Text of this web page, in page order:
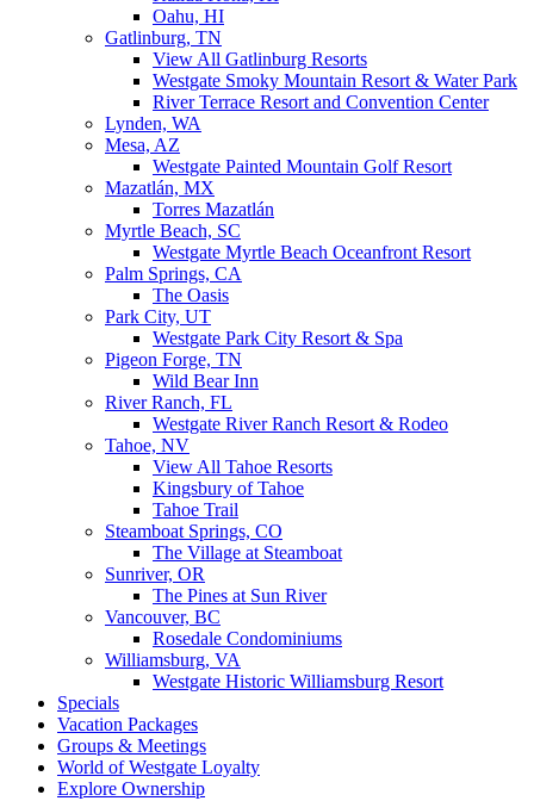
Oahu, HI
Gatlinburg, TN
View All Gatlinburg Resorts
Westgate Smoky Mountain Resort & Water Park
River Terrace Resort and Convention Center
Lynden, WA
Mesa, AZ
Westgate Painted Mountain Golf Resort
Mazatlán, MX
Torres Mazatlán
Myrtle Beach, SC
Westgate Myrtle Beach Oceanfront Resort
Palm Springs, CA
The Oasis
Park City, UT
Westgate Park City Resort & Spa
Pigeon Forge, TN
Wild Bear Inn
River Ranch, FL
Westgate River Ranch Resort & Rodeo
Tahoe, NV
View All Tahoe Resorts
Kingsbury of Tahoe
Tahoe Trail
Steamboat Springs, CO
The Village at Steamboat
Sunriver, OR
The Pines at Sun River
Vancouver, BC
Rosedale Condominiums
Williamsburg, VA
Westgate Historic Williamsburg Resort
Specials
Vacation Packages
Groups & Meetings
World of Westgate Loyalty
Explore Ownership